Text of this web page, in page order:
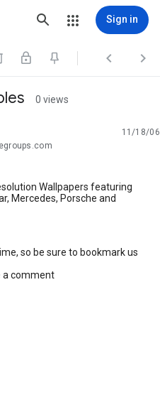
Sign in
  
0 views
11/18/06
Wallpapers featuring
Mercedes, Porsche and
so be sure to bookmark us
a comment